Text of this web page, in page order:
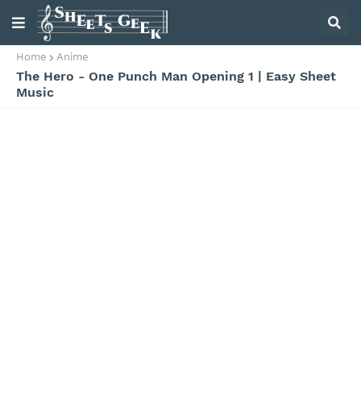
Home Anime
The Hero - One Punch Man Opening 1 | Easy Sheet
Music